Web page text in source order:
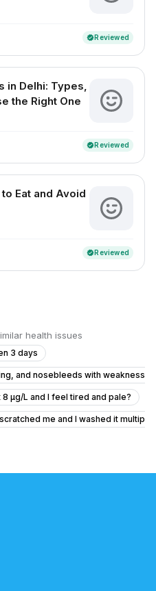
verifiedReviewed
in Delhi: Types,
the Right One
verifiedReviewed
Eat and Avoid
verifiedReviewed
health issues
3 days
and nosebleeds with weakness
µg/L and I feel tired and pale?
me and I washed it
anti-rabies vaccine if I'm healthy?
and muscle pain
irritation after facewash water got
to one side since childhood, and